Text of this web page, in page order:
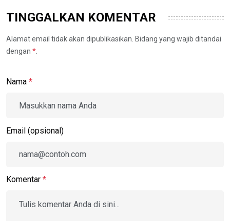
TINGGALKAN KOMENTAR
Alamat email tidak akan dipublikasikan. Bidang yang wajib ditandai
dengan *
Nama *
Email (opsional)
Komentar *